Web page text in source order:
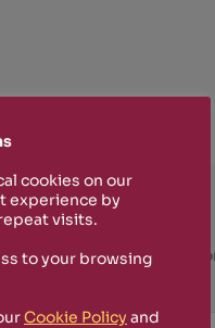
events and other
cookies on our
experience by
visits.
to your browsing
Cookie Policy and